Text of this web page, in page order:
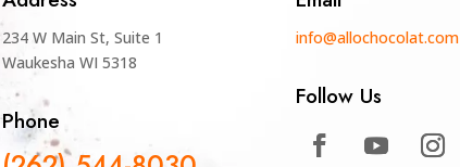
234 W Main St, Suite 1
Waukesha WI 5318
Phone
info@allochocolat.com
Follow Us